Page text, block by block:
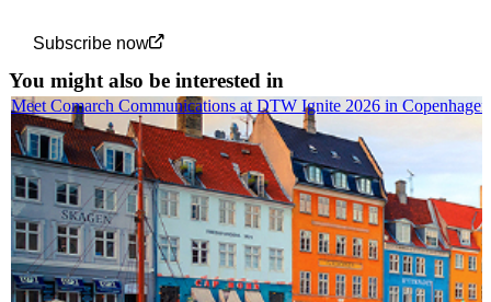
Subscribe now
You might also be interested in
Meet Comarch Communications at DTW Ignite 2026 in Copenhagen